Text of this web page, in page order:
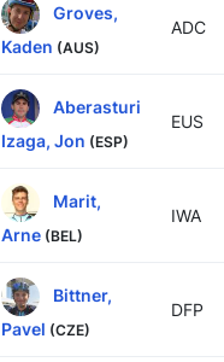
Groves,
Kaden (AUS)
ADC
Aberasturi
Izaga, Jon (ESP)
EUS
Marit,
Arne (BEL)
IWA
Bittner,
Pavel (CZE)
DFP